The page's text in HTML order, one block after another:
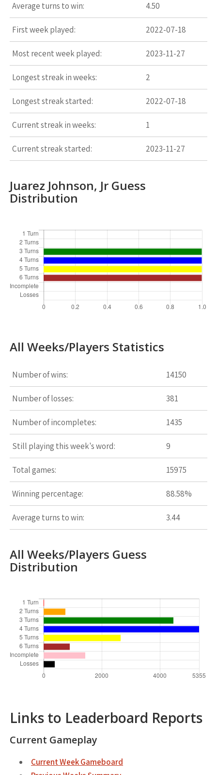
Average turns to win: 4.50
First week played: 2022-07-18
Most recent week played: 2023-11-27
Longest streak in weeks: 2
Longest streak started: 2022-07-18
Current streak in weeks: 1
Current streak started: 2023-11-27
Juarez Johnson, Jr Guess
Distribution
All Weeks/Players Statistics
Number of wins: 14150
Number of losses: 381
Number of incompletes: 1435
Still playing this week's word: 9
Total games: 15975
Winning percentage: 88.58%
Average turns to win: 3.44
All Weeks/Players Guess
Distribution
Links to Leaderboard Reports
Current Gameplay
Current Week Gameboard